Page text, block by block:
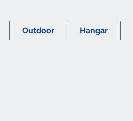
Outdoor Hangar